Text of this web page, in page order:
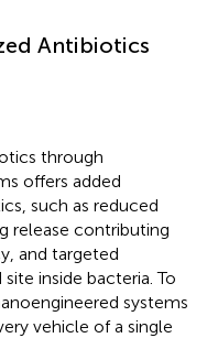
Antibiotics
through
offers added
such as reduced
release contributing
and targeted
inside bacteria. To
systems
vehicle of a single